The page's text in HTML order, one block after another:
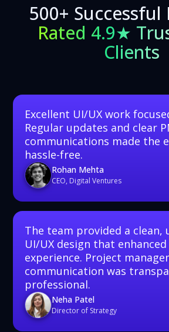
500+ Successful
Rated 4.9★
Clients
Excellent UI/UX work
Regular updates and clear
communications made the
hassle-free.
Rohan Mehta
CEO, Digital Ventures
The team provided a clean,
UI/UX design that
experience. Project
communication was
professional.
Neha Patel
Director of Strategy